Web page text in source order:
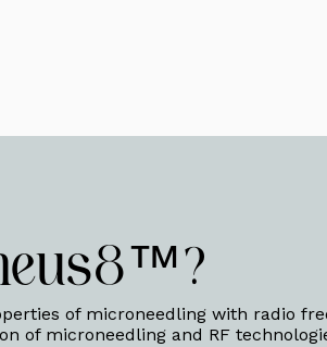
of microneedling with radio
of microneedling and RF